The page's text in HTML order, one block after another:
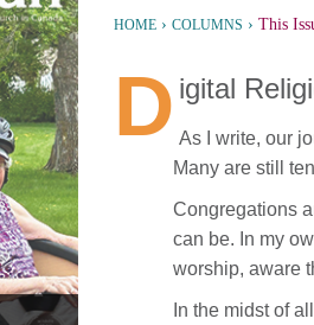
HOME › COLUMNS › This
D igital
As I write, our
Many are still
Congregations
can be. In my
worship, aware
In the midst of